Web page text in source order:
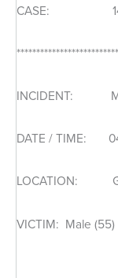
CASE: 14-
INCIDENT:
DATE / TIME:
LOCATION:
VICTIM: Male